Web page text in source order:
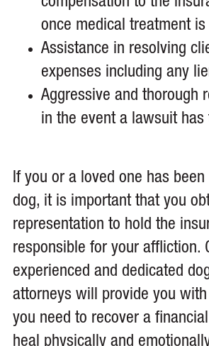
once medical treatment is
Assistance in resolving
expenses including any
Aggressive and thorough
in the event a lawsuit has
If you or a loved one has
dog, it is important that you
representation to hold the
responsible for your affliction.
experienced and dedicated
attorneys will provide you
you need to recover a